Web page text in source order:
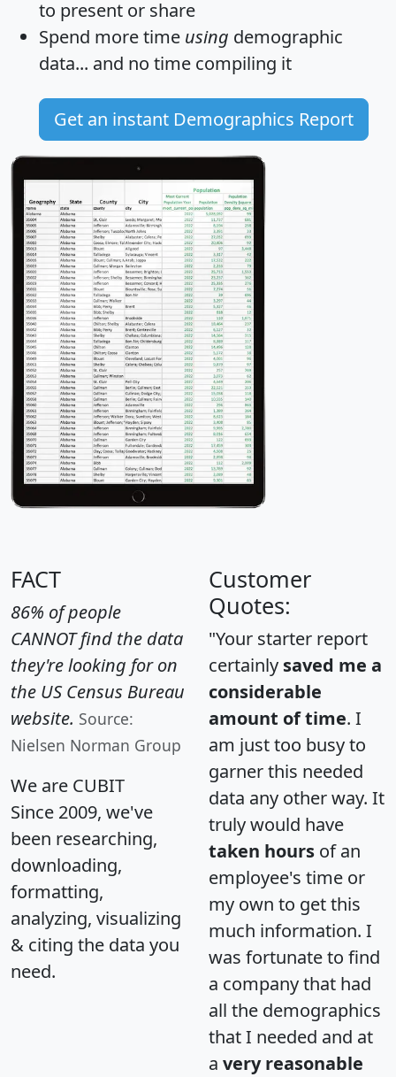
to present or share
Spend more time using demographic
data... and no time compiling it
Get an instant Demographics Report
FACT
86% of people
CANNOT find the data
they're looking for on
the US Census Bureau
website. Source:
Nielsen Norman Group
We are CUBIT
Since 2009, we've
been researching,
downloading,
formatting,
analyzing, visualizing
& citing the data you
need.
Customer
Quotes:
"Your starter report
certainly saved me a
considerable
amount of time. I
am just too busy to
garner this needed
data any other way. It
truly would have
taken hours of an
employee's time or
my own to get this
much information. I
was fortunate to find
a company that had
all the demographics
that I needed and at
a very reasonable